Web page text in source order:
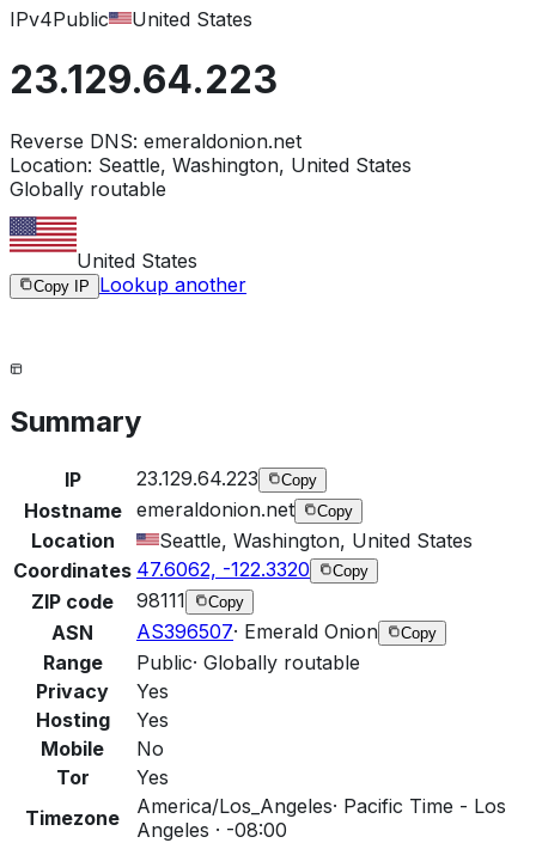
IPv4Public United States
23.129.64.223
Reverse DNS: emeraldonion.net
Location: Seattle, Washington, United States
Globally routable
United States
Copy IP Lookup another
Summary
IP 23.129.64.223 Copy
Hostname emeraldonion.net Copy
Location
Seattle, Washington, United States
Coordinates 47.6062, -122.3320 Copy
ZIP code 98111 Copy
ASN AS396507· Emerald Onion Copy
Range Public· Globally routable
Privacy
Yes
Hosting
Yes
Mobile
No
Tor
Yes
Timezone
America/Los_Angeles· Pacific Time - Los
Angeles · -08:00